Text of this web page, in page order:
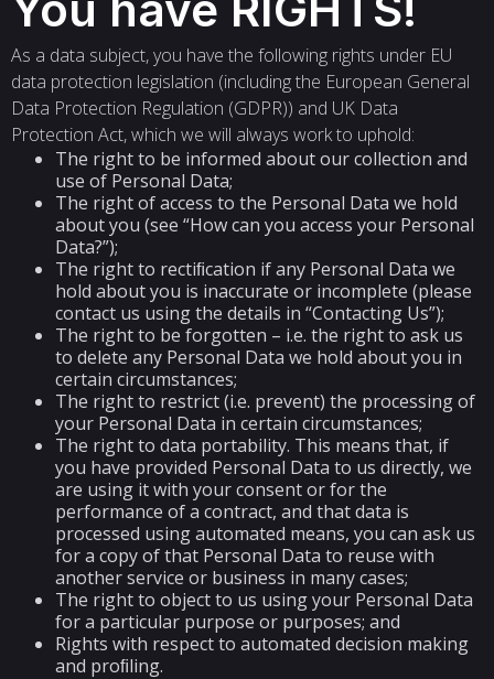
As a data subject, you have the following rights under EU
data protection legislation (including the European General
Data Protection Regulation (GDPR)) and UK Data
Protection Act, which we will always work to uphold:
The right to be informed about our collection and
use of Personal Data;
The right of access to the Personal Data we hold
about you (see “How can you access your Personal
Data?”);
The right to rectiﬁcation if any Personal Data we
hold about you is inaccurate or incomplete (please
contact us using the details in “Contacting Us”);
The right to be forgotten – i.e. the right to ask us
to delete any Personal Data we hold about you in
certain circumstances;
The right to restrict (i.e. prevent) the processing of
your Personal Data in certain circumstances;
The right to data portability. This means that, if
you have provided Personal Data to us directly, we
are using it with your consent or for the
performance of a contract, and that data is
processed using automated means, you can ask us
for a copy of that Personal Data to reuse with
another service or business in many cases;
The right to object to us using your Personal Data
for a particular purpose or purposes; and
Rights with respect to automated decision making
and proﬁling.